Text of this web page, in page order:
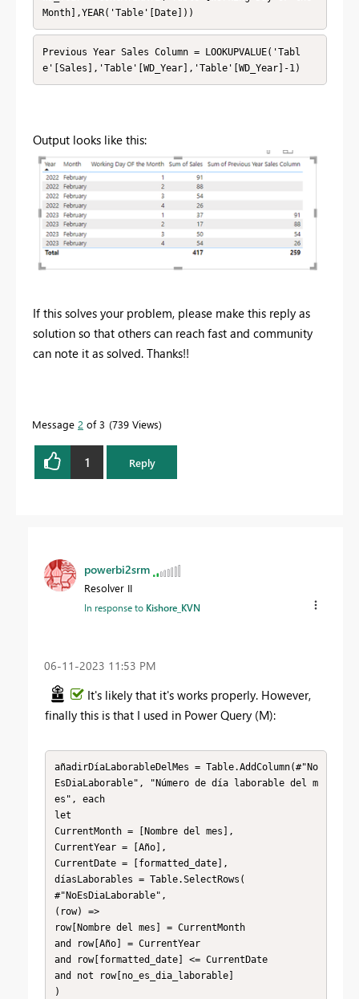
Month],YEAR('Table'[Date]))
Previous Year Sales Column = LOOKUPVALUE('Tabl
e'[Sales],'Table'[WD_Year],'Table'[WD_Year]-1)
Output looks like this:
If this solves your problem, please make this reply as
solution so that others can reach fast and community
can note it as solved. Thanks!!
Message 2 of 3 739 Views
1 Reply
powerbi2srm
Resolver II
In response to Kishore_KVN
‎06-11-2023 11:53 PM
It's likely that it's works properly. However,
finally this is that I used in Power Query (M):
añadirDíaLaborableDelMes = Table.AddColumn(#"No
EsDiaLaborable", "Número de día laborable del m
es", each
let
CurrentMonth = [Nombre del mes],
CurrentYear = [Año],
CurrentDate = [formatted_date],
díasLaborables = Table.SelectRows(
#"NoEsDiaLaborable",
(row) =>
row[Nombre del mes] = CurrentMonth
and row[Año] = CurrentYear
and row[formatted_date] <= CurrentDate
and not row[no_es_dia_laborable]
)